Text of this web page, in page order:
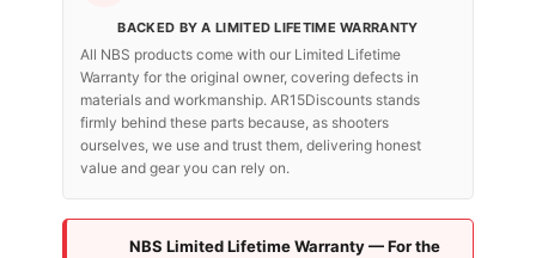
BACKED BY A LIMITED LIFETIME WARRANTY
All NBS products come with our Limited Lifetime
Warranty for the original owner, covering defects in
materials and workmanship. AR15Discounts stands
firmly behind these parts because, as shooters
ourselves, we use and trust them, delivering honest
value and gear you can rely on.
NBS Limited Lifetime Warranty — For the